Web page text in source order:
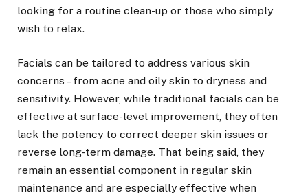
looking for a routine clean-up or those who simply
wish to relax.
Facials can be tailored to address various skin
concerns – from acne and oily skin to dryness and
sensitivity. However, while traditional facials can be
effective at surface-level improvement, they often
lack the potency to correct deeper skin issues or
reverse long-term damage. That being said, they
remain an essential component in regular skin
maintenance and are especially effective when